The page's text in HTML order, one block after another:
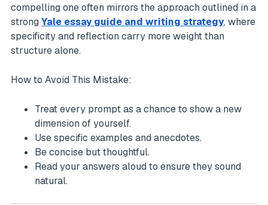
compelling one often mirrors the approach outlined in a
strong Yale essay guide and writing strategy, where
specificity and reflection carry more weight than
structure alone.
How to Avoid This Mistake:
Treat every prompt as a chance to show a new
dimension of yourself.
Use specific examples and anecdotes.
Be concise but thoughtful.
Read your answers aloud to ensure they sound
natural.